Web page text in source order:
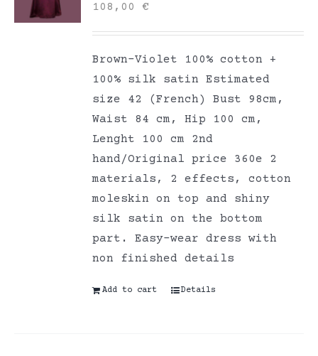
108,00€
Brown-Violet 100% cotton +
100% silk satin Estimated
size 42 (French) Bust 98cm,
Waist 84 cm, Hip 100 cm,
Lenght 100 cm 2nd
hand/Original price 360e 2
materials, 2 effects, cotton
moleskin on top and shiny
silk satin on the bottom
part. Easy-wear dress with
non finished details
Add to cart Details